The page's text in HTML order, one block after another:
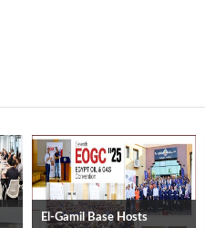
El-Gamil Base Hosts